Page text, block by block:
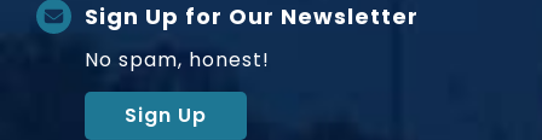
Sign Up for Our Newsletter
No spam, honest!
Sign Up